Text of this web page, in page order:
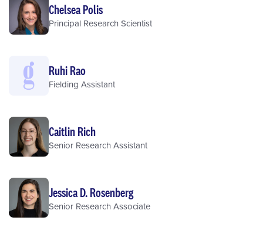
Chelsea Polis
Principal Research Scientist
Ruhi Rao
Fielding Assistant
Caitlin Rich
Senior Research Assistant
Jessica D. Rosenberg
Senior Research Associate